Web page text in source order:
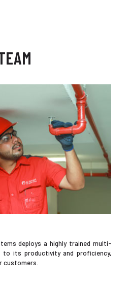
deploys a highly trained multi-
its productivity and proficiency,
customers.